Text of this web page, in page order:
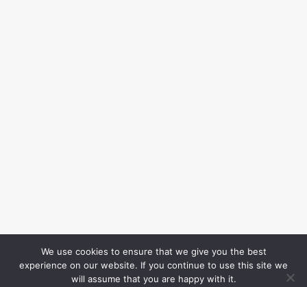
We use cookies to ensure that we give you the best
experience on our website. If you continue to use this site we
will assume that you are happy with it.